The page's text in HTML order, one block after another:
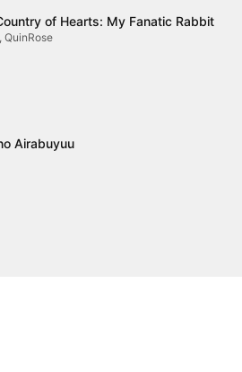
of Hearts: My Fanatic Rabbit
QuinRose
Airabuyuu